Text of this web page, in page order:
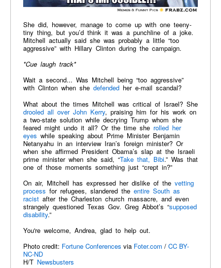
She did, however, manage to come up with one teeny-
tiny thing, but you’d think it was a punchline of a joke.
Mitchell actually said she was probably a little “too
aggressive” with Hillary Clinton during the campaign.
*Cue laugh track*
Wait a second... Was Mitchell being “too aggressive”
with Clinton when she defendedher e-mail scandal?
What about the times Mitchell was critical of Israel? She
drooled all over John Kerry, praising him for his work on
a two-state solution while decrying Trump whom she
feared might undo it all? Or the time she rolled her
eyes while speaking about Prime Minister Benjamin
Netanyahu in an interview Iran’s foreign minister? Or
when she affirmed President Obama’s slap at the Israeli
prime minister when she said, “Take that, Bibi.” Was that
one of those moments something just “crept in?”
On air, Mitchell has expressed her dislike of the vetting
process for refugees, slandered the entire South as
racistafter the Charleston church massacre, and even
strangely questioned Texas Gov. Greg Abbot’s “supposed
disability.”
You're welcome, Andrea, glad to help out.
Photo credit: Fortune Conferences via Foter.com / CC BY-
NC-ND
H/T Newsbusters